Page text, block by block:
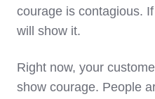
courage is contagious.
will show it.
Right now, your
show courage. People